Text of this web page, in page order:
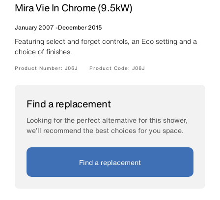
Mira Vie In Chrome (9.5kW)
January 2007 -December 2015
Featuring select and forget controls, an Eco setting and a
choice of finishes.
Product Number: J06J Product Code: J06J
Find a replacement
Looking for the perfect alternative for this shower,
we’ll recommend the best choices for you space.
Find a replacement